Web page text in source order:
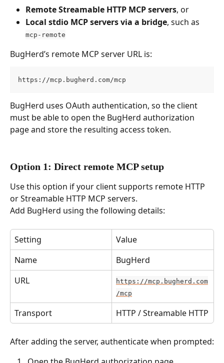
Remote Streamable HTTP MCP servers, or
Local stdio MCP servers via a bridge, such as
mcp-remote
BugHerd’s remote MCP server URL is:
https://mcp.bugherd.com/mcp
BugHerd uses OAuth authentication, so the client
must be able to open the BugHerd authorization
page and store the resulting access token.
Option 1: Direct remote MCP setup
Use this option if your client supports remote HTTP
or Streamable HTTP MCP servers.
Add BugHerd using the following details:
Setting
Value
Name
BugHerd
URL
https://mcp.bugherd.com
/mcp
Transport HTTP / Streamable HTTP
After adding the server, authenticate when prompted: